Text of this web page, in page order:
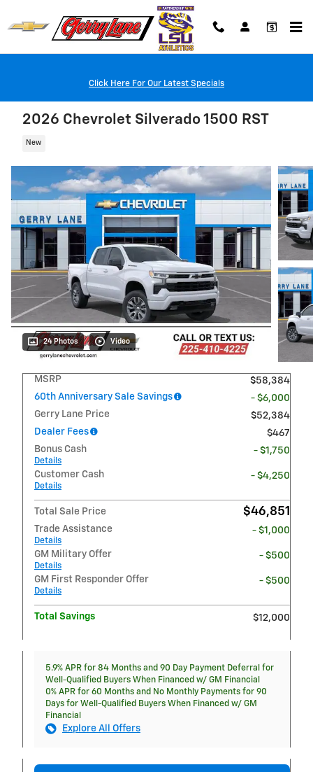
Click Here For Our Latest Specials
2026 Chevrolet Silverado 1500 RST
New
24 Photos Video
MSRP
$58,384
60th Anniversary Sale Savings
- $6,000
Gerry Lane Price
$52,384
Dealer Fees
$467
Bonus Cash
Details
- $1,750
Customer Cash
Details
- $4,250
Total Sale Price $46,851
Trade Assistance
Details
- $1,000
GM Military Offer
Details
- $500
GM First Responder Offer
Details
- $500
Total Savings $12,000
5.9% APR for 84 Months and 90 Day Payment Deferral for
Well-Qualified Buyers When Financed w/ GM Financial
0% APR for 60 Months and No Monthly Payments for 90
Days for Well-Qualified Buyers When Financed w/ GM
Financial
Explore All Offers